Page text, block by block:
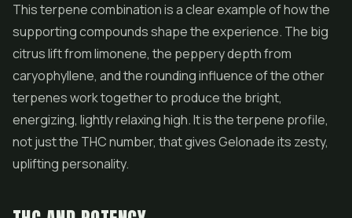
This terpene combination is a clear example of how the
supporting compounds shape the experience. The big
citrus lift from limonene, the peppery depth from
caryophyllene, and the rounding influence of the other
terpenes work together to produce the bright,
energizing, lightly relaxing high. It is the terpene profile,
not just the THC number, that gives Gelonade its zesty,
uplifting personality.